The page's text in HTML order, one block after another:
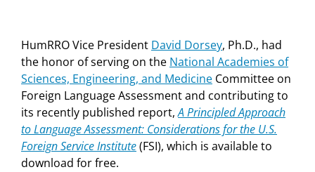
HumRRO Vice President David Dorsey, Ph.D., had
the honor of serving on the National Academies of
Sciences, Engineering, and Medicine Committee on
Foreign Language Assessment and contributing to
its recently published report,A Principled Approach
to Language Assessment: Considerations for the U.S.
Foreign Service Institute(FSI), which is available to
download for free.